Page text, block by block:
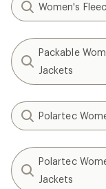
Women's
Packable
Jackets
Polartec
Polartec
Jackets